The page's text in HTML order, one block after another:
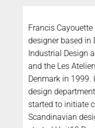
Francis
designer based in
Industrial Design
and the Les
Denmark in 1999.
design
started to initiate
Scandinavian